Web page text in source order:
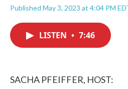
Published May 3, 2023 at 4:04 PM
LISTEN • 7:46
SACHA PFEIFFER, HOST: